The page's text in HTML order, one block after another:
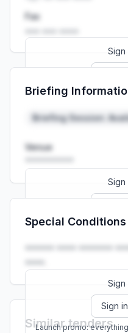
Fax
Sign
Launch promo:
Briefing
Briefing Session:
Venue
Sign
Launch promo:
Special Conditions
•••••• •••• •••••••
••••.
Sign
Sign in
Launch promo:
Similar tenders